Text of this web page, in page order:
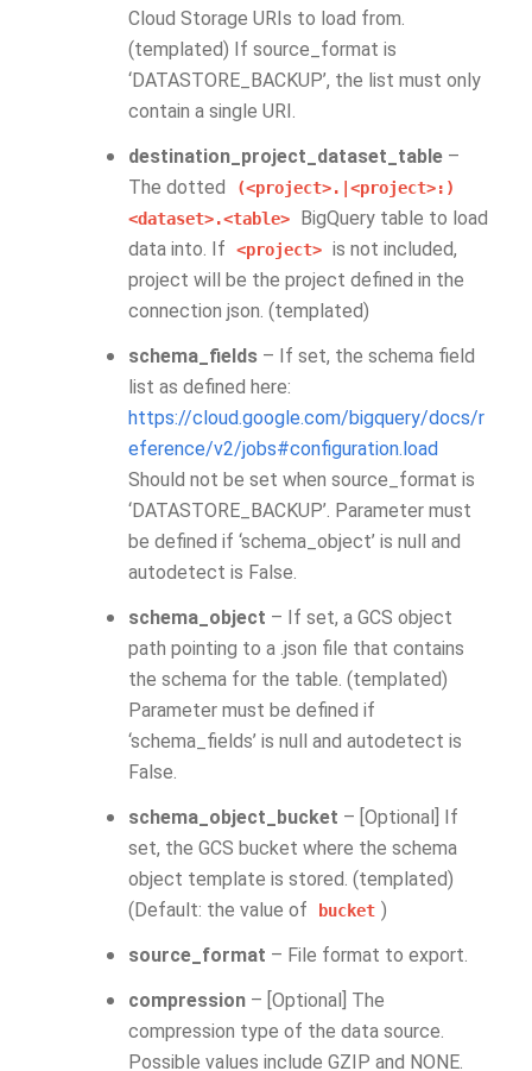
Cloud Storage URIs to load from.
(templated) If source_format is
‘DATASTORE_BACKUP’, the list must only
contain a single URI.
destination_project_dataset_table –
The dotted
(<project>.|<project>:)
<dataset>.<table>
BigQuery table to load
data into. If
<project> is not included,
project will be the project defined in the
connection json. (templated)
schema_fields – If set, the schema field
list as defined here:
https://cloud.google.com/bigquery/docs/r
eference/v2/jobs#configuration.load
Should not be set when source_format is
‘DATASTORE_BACKUP’. Parameter must
be defined if ‘schema_object’ is null and
autodetect is False.
schema_object – If set, a GCS object
path pointing to a .json file that contains
the schema for the table. (templated)
Parameter must be defined if
‘schema_fields’ is null and autodetect is
False.
schema_object_bucket – [Optional] If
set, the GCS bucket where the schema
object template is stored. (templated)
(Default: the value of
bucket )
source_format – File format to export.
compression – [Optional] The
compression type of the data source.
Possible values include GZIP and NONE.